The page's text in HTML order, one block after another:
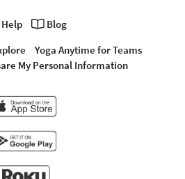
Blog
Yoga Anytime for Teams
My Personal Information